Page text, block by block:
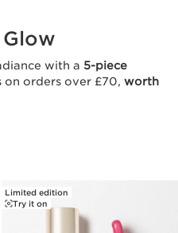
with a 5-piece
orders over £70, worth
Limited edition
Try it on